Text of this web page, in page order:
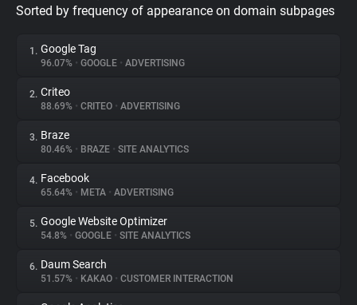
Privacy Digest
About
Trackers
Websites
Explorer
Sorted by frequency of appearance on domain subpages
1. Google Tag
96.07% • GOOGLE • ADVERTISING
2. Criteo
88.69% • CRITEO • ADVERTISING
3. Braze
80.46% • BRAZE • SITE ANALYTICS
4. Facebook
65.64% • META • ADVERTISING
5. Google Website Optimizer
54.8% • GOOGLE • SITE ANALYTICS
6. Daum Search
51.57% • KAKAO • CUSTOMER INTERACTION